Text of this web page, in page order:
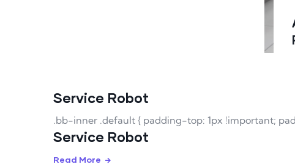
Service Robot
.bb-inner .default { padding-top: 1px !important;
Service Robot
Read More